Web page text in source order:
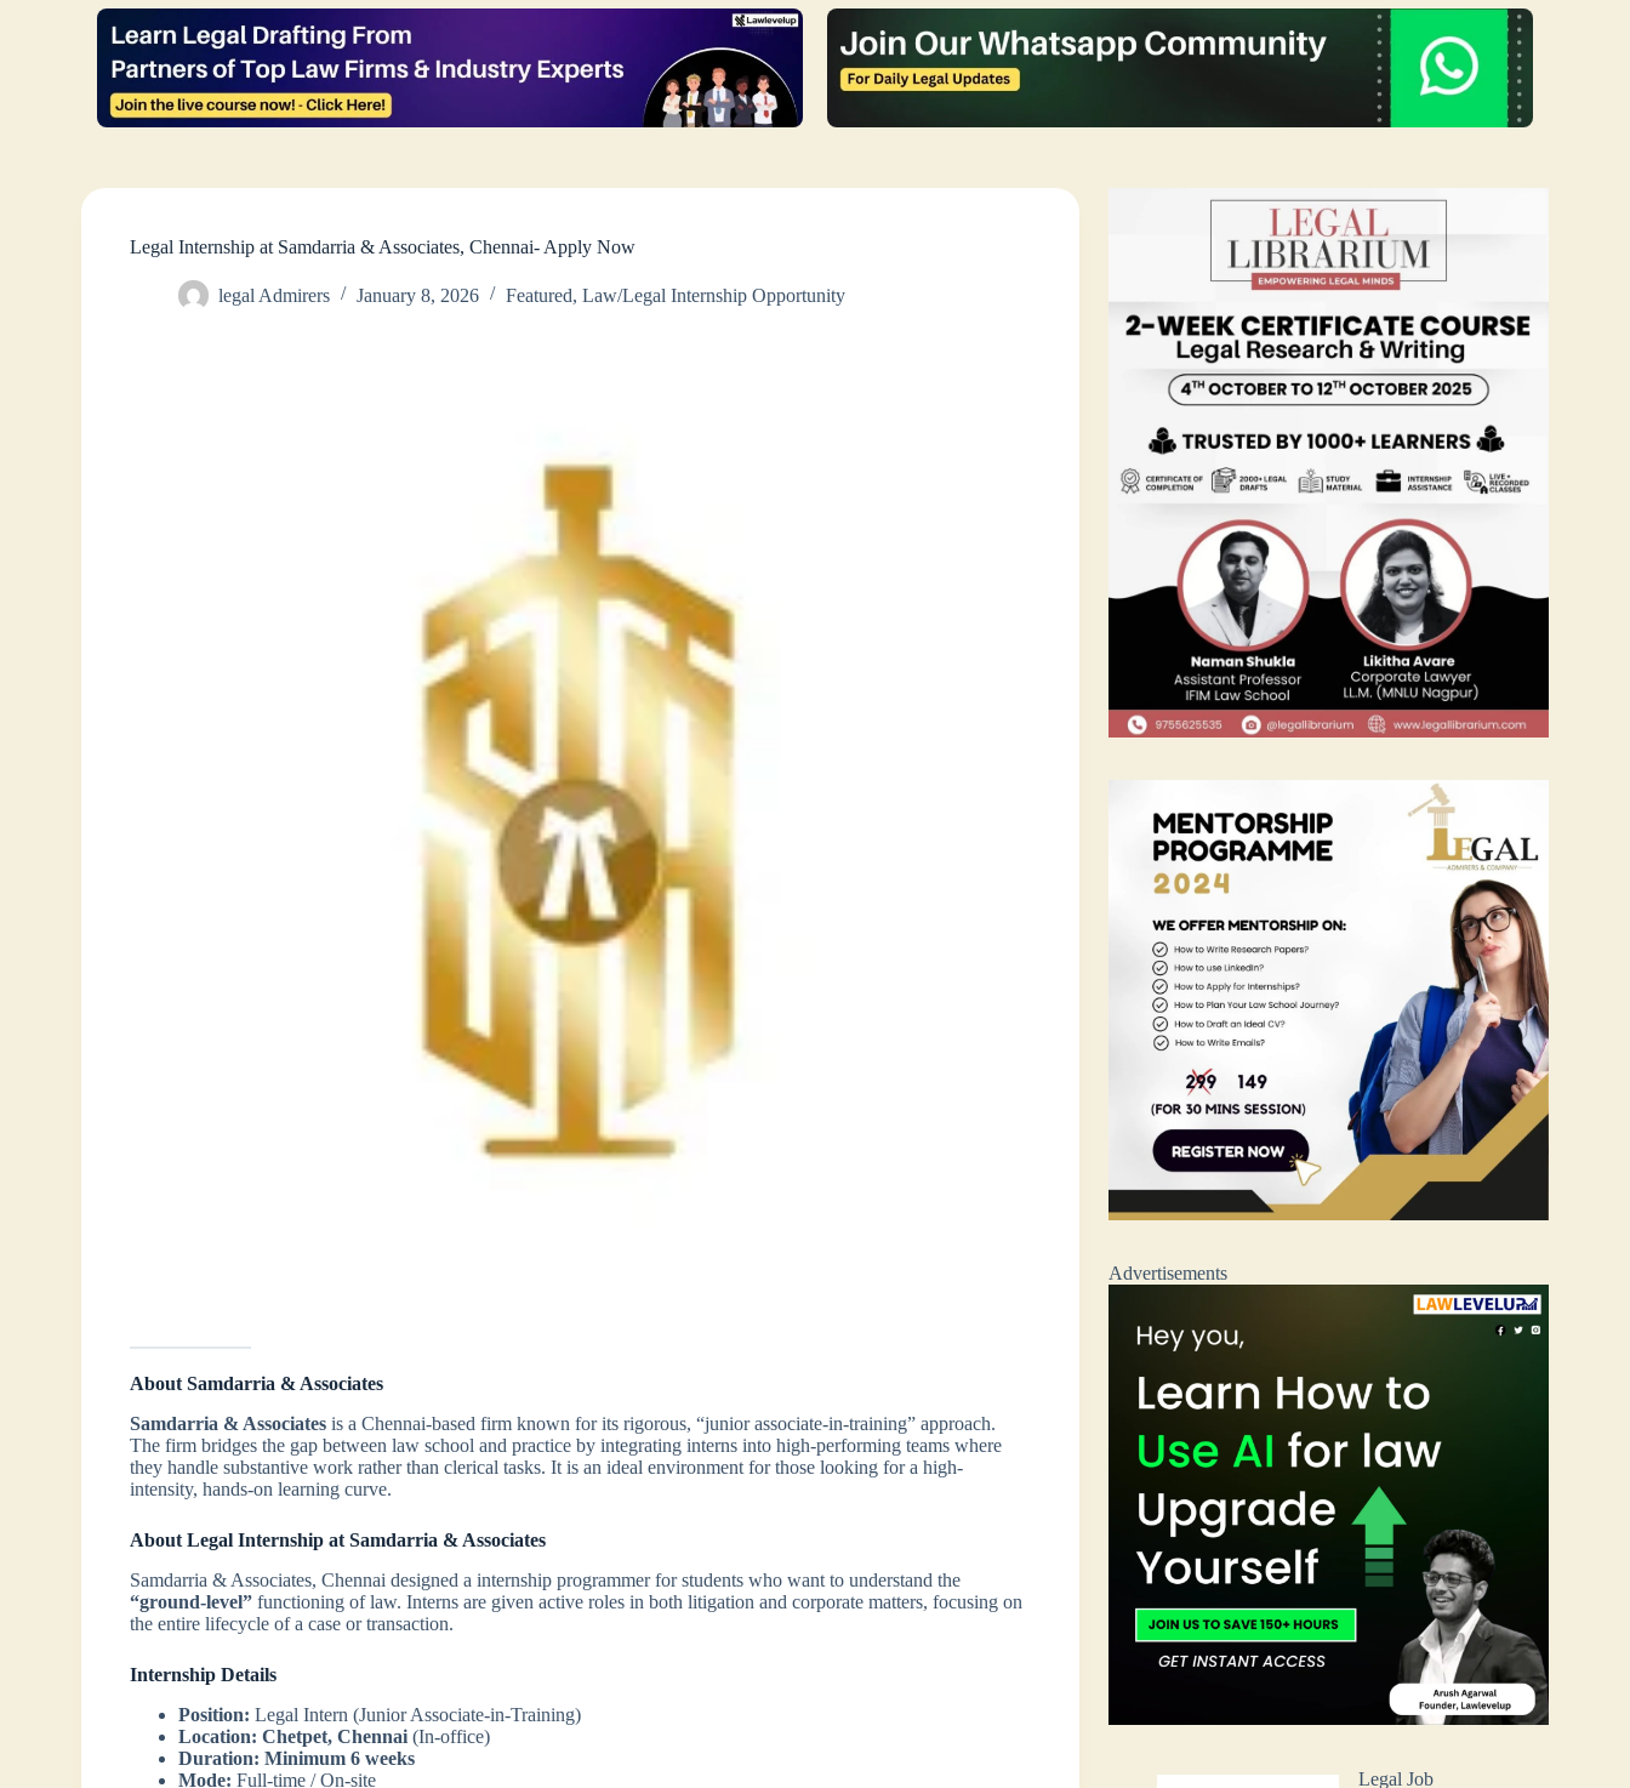
Legal Internship at Samdarria & Associates, Chennai- Apply Now
legal Admirers January 8, 2026 Featured,Law/Legal Internship Opportunity
About Samdarria & Associates
Samdarria & Associates is a Chennai-based firm known for its rigorous, “junior associate-in-training” approach.
The firm bridges the gap between law school and practice by integrating interns into high-performing teams where
they handle substantive work rather than clerical tasks. It is an ideal environment for those looking for a high-
intensity, hands-on learning curve.
About Legal Internship at Samdarria & Associates
Samdarria & Associates, Chennai designed a internship programmer for students who want to understand the
“ground-level” functioning of law. Interns are given active roles in both litigation and corporate matters, focusing on
the entire lifecycle of a case or transaction.
Internship Details
Position: Legal Intern (Junior Associate-in-Training)
Location: Chetpet, Chennai (In-office)
Duration: Minimum 6 weeks
Mode: Full-time / On-site
Advertisements
Legal Job